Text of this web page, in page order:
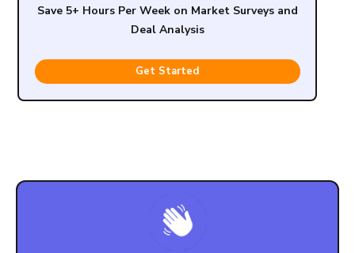
Save 5+ Hours Per Week on Market Surveys and
Deal Analysis
Get Started